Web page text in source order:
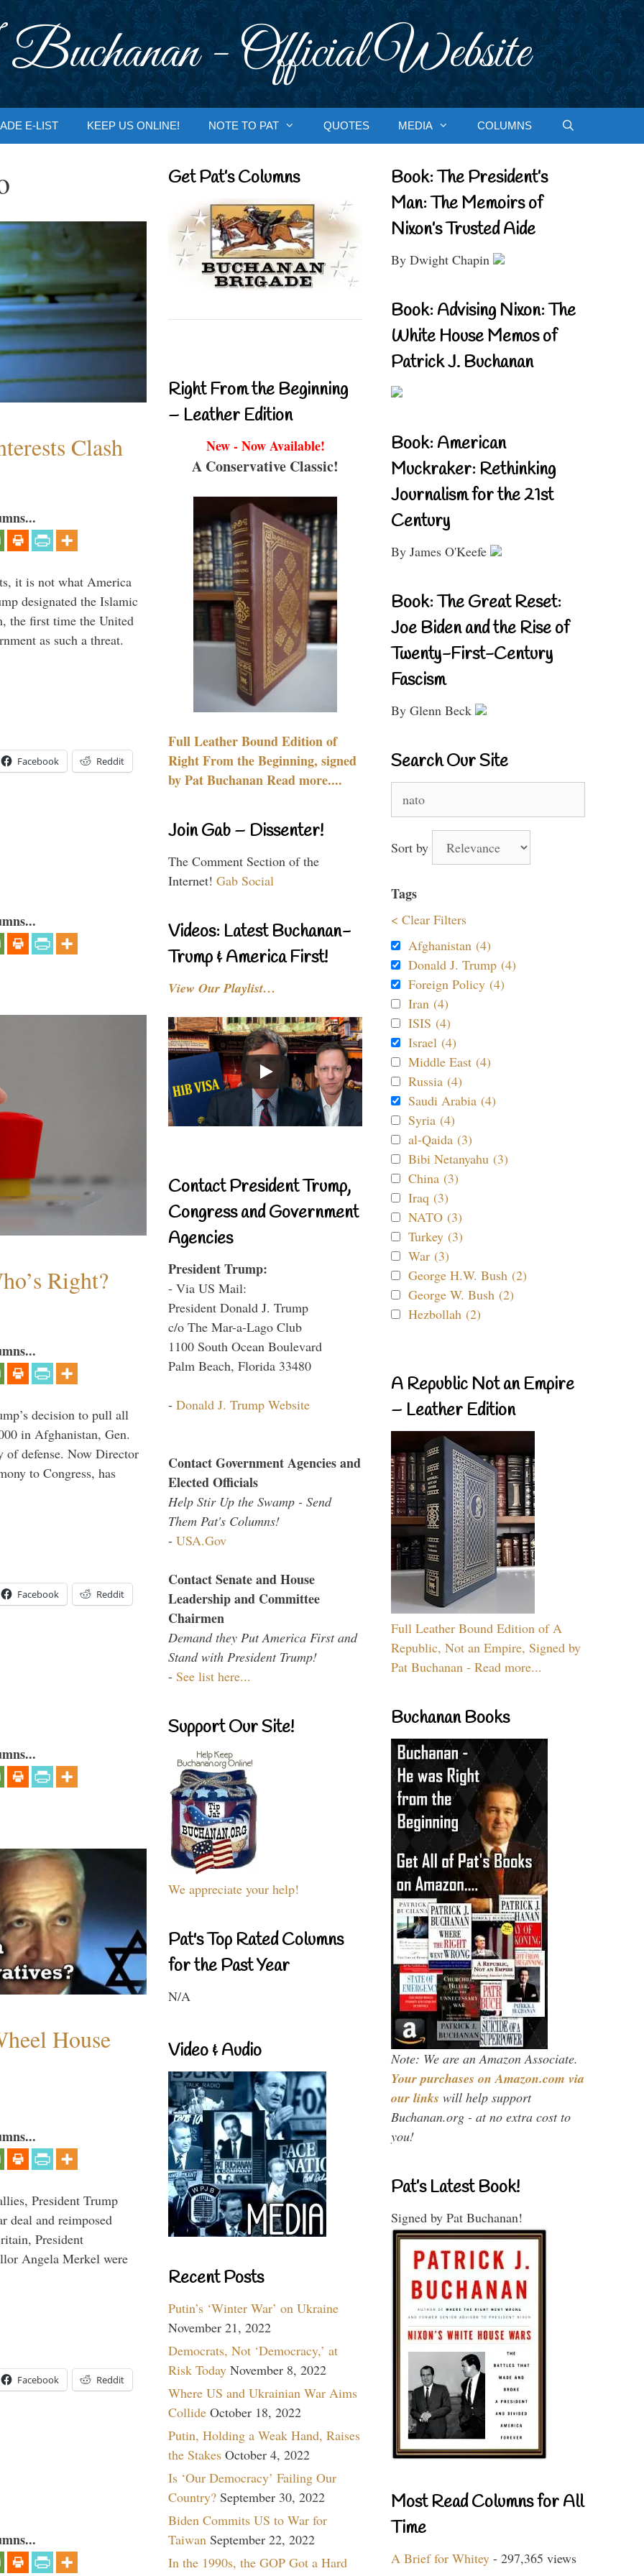
- Official Website
E-LIST KEEP US ONLINE! NOTE TO PAT QUOTES MEDIA COLUMNS
Clash
it is not what America
designated the Islamic
the first time the United
as such a threat.
Facebook Reddit
Right?
decision to pull all
in Afghanistan, Gen.
of defense. Now Director
to Congress, has
Facebook Reddit
House
President Trump
deal and reimposed
President
Angela Merkel were
Facebook Reddit
Get Pat’s Columns
Right From the Beginning
– Leather Edition
New - Now Available!
A Conservative Classic!
Full Leather Bound Edition of
Right From the Beginning, signed
by Pat Buchanan Read more....
Join Gab – Dissenter!
The Comment Section of the
Internet! Gab Social
Videos: Latest Buchanan-
Trump & America First!
View Our Playlist…
Contact President Trump,
Congress and Government
Agencies
President Trump:
- Via US Mail:
President Donald J. Trump
c/o The Mar-a-Lago Club
1100 South Ocean Boulevard
Palm Beach, Florida 33480
- Donald J. Trump Website
Contact Government Agencies and
Elected Officials
Help Stir Up the Swamp - Send
Them Pat's Columns!
- USA.Gov
Contact Senate and House
Leadership and Committee
Chairmen
Demand they Put America First and
Stand with President Trump!
- See list here...
Support Our Site!
We appreciate your help!
Pat's Top Rated Columns
for the Past Year
N/A
Video & Audio
Recent Posts
Putin’s ‘Winter War’ on Ukraine
November 21, 2022
Democrats, Not ‘Democracy,’ at
Risk Today November 8, 2022
Where US and Ukrainian War Aims
Collide October 18, 2022
Putin, Holding a Weak Hand, Raises
the Stakes October 4, 2022
Is ‘Our Democracy’ Failing Our
Country? September 30, 2022
Biden Commits US to War for
Taiwan September 22, 2022
In the 1990s, the GOP Got a Hard
Book: The President’s
Man: The Memoirs of
Nixon’s Trusted Aide
By Dwight Chapin
Book: Advising Nixon: The
White House Memos of
Patrick J. Buchanan
Book: American
Muckraker: Rethinking
Journalism for the 21st
Century
By James O'Keefe
Book: The Great Reset:
Joe Biden and the Rise of
Twenty-First-Century
Fascism
By Glenn Beck
Search Our Site
for:
Sort by
Tags
< Clear Filters
Afghanistan (4)
Donald J. Trump (4)
Foreign Policy (4)
Iran (4)
ISIS (4)
Israel (4)
Middle East (4)
Russia (4)
Saudi Arabia (4)
Syria (4)
al-Qaida (3)
Bibi Netanyahu (3)
China (3)
Iraq (3)
NATO (3)
Turkey (3)
War (3)
George H.W. Bush (2)
George W. Bush (2)
Hezbollah (2)
A Republic Not an Empire
– Leather Edition
Full Leather Bound Edition of A
Republic, Not an Empire, Signed by
Pat Buchanan - Read more...
Buchanan Books
Note: We are an Amazon Associate.
Your purchases on Amazon.com via
our links will help support
Buchanan.org - at no extra cost to
you!
Pat’s Latest Book!
Signed by Pat Buchanan!
Most Read Columns for All
Time
A Brief for Whitey - 297,365 views